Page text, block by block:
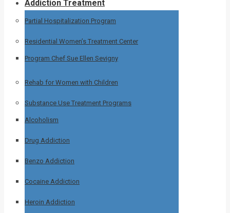
Addiction Treatment
Partial Hospitalization Program
Residential Women’s Treatment Center
Program Chef Sue Ellen Sevigny
Rehab for Women with Children
Substance Use Treatment Programs
Alcoholism
Drug Addiction
Benzo Addiction
Cocaine Addiction
Heroin Addiction